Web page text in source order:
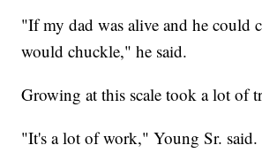
"If my dad was alive and he could
would chuckle," he said.
Growing at this scale took a lot of
"It's a lot of work," Young Sr. said.